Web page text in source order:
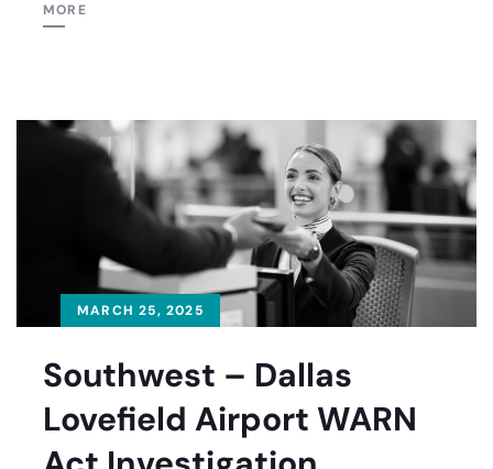
MORE
MARCH 25, 2025
Southwest – Dallas
Lovefield Airport WARN